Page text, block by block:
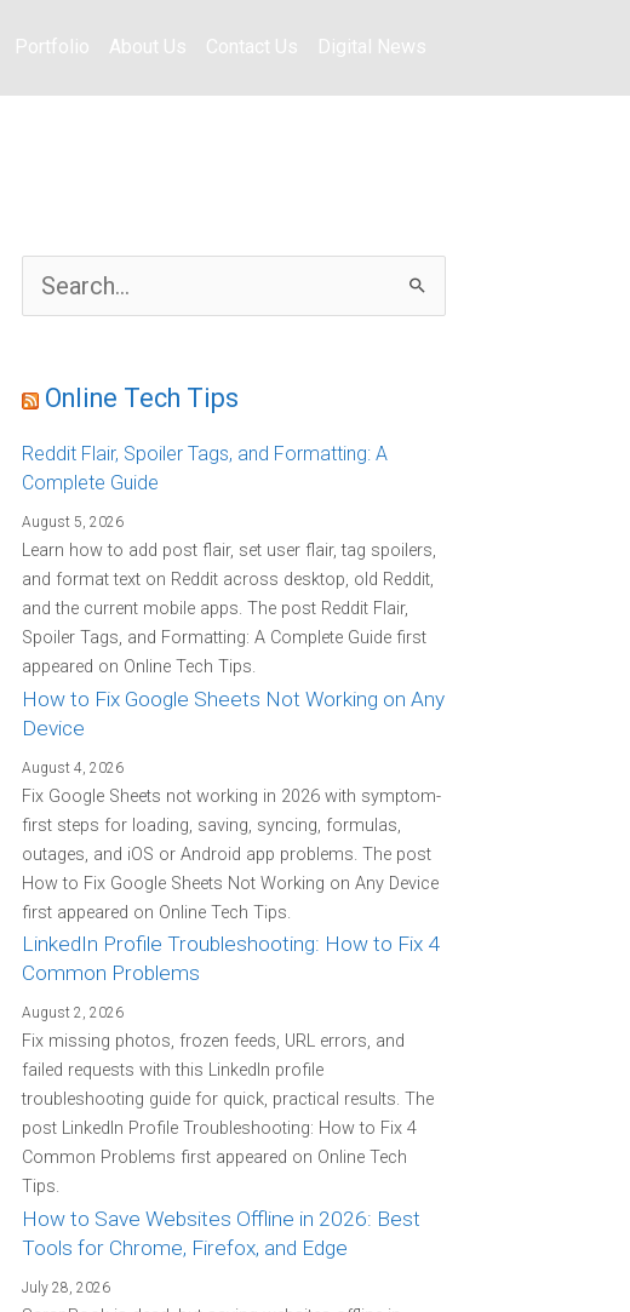
Portfolio About Us Contact Us Digital News
a
o
Online Tech Tips
Reddit Flair, Spoiler Tags, and Formatting: A
Complete Guide
August 5, 2026
Learn how to add post flair, set user flair, tag spoilers,
and format text on Reddit across desktop, old Reddit,
and the current mobile apps. The post Reddit Flair,
Spoiler Tags, and Formatting: A Complete Guide first
appeared on Online Tech Tips.
How to Fix Google Sheets Not Working on Any
Device
August 4, 2026
Fix Google Sheets not working in 2026 with symptom-
first steps for loading, saving, syncing, formulas,
outages, and iOS or Android app problems. The post
How to Fix Google Sheets Not Working on Any Device
first appeared on Online Tech Tips.
LinkedIn Profile Troubleshooting: How to Fix 4
Common Problems
August 2, 2026
Fix missing photos, frozen feeds, URL errors, and
failed requests with this LinkedIn profile
troubleshooting guide for quick, practical results. The
post LinkedIn Profile Troubleshooting: How to Fix 4
Common Problems first appeared on Online Tech
Tips.
How to Save Websites Offline in 2026: Best
Tools for Chrome, Firefox, and Edge
July 28, 2026